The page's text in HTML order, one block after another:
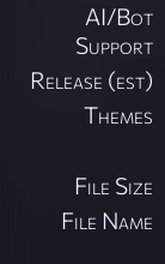
AI/Bot
Support
Release (est)
Themes
File Size
File Name